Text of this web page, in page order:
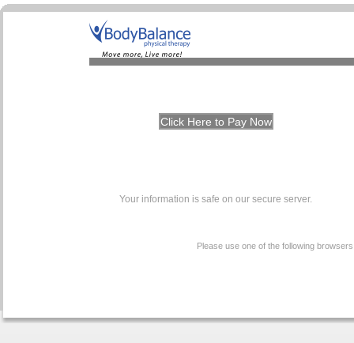
Your information is safe on our secure server.
Please use one of the following